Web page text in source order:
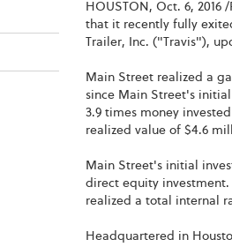
HOUSTON, Oct. 6,
that it recently fully
Trailer, Inc. ("Travis"),
Main Street realized a
since Main Street's
3.9 times money
realized value of $4.6
Main Street's initial
direct equity
realized a total internal
Headquartered in